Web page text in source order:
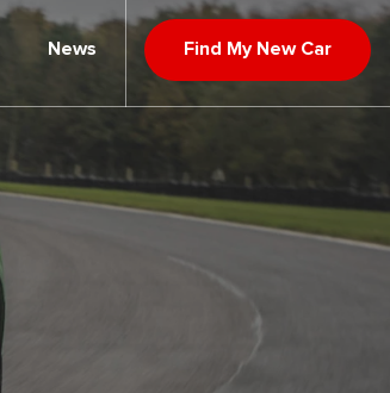
News Find My New Car